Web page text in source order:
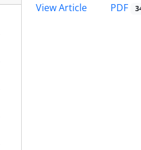
View Article
PDF